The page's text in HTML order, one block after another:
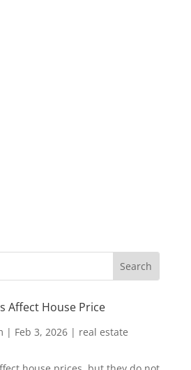
Affect House Price
| Feb 3, 2026| real estate